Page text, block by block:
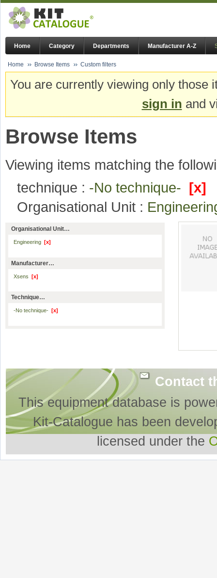
Home Category Departments Manufacturer A-Z
Home Browse Items Custom filters
You are currently viewing only
sign in and
Browse Items
Viewing items matching the
technique : -No technique- [x]
Organisational Unit :
Organisational Unit…
Engineering [x]
Manufacturer…
Xsens [x]
Technique…
-No technique- [x]
Contact
This equipment database is
Kit-Catalogue has been
licensed under the